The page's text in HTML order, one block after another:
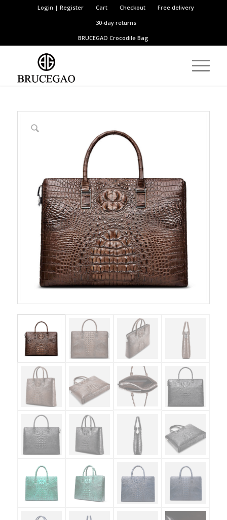
Login | Register Cart Checkout
Free delivery
30-day returns
BRUCEGAOCrocodile Bag